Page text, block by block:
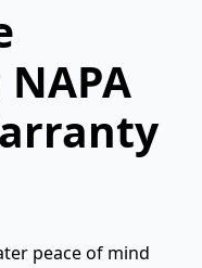
peace of mind